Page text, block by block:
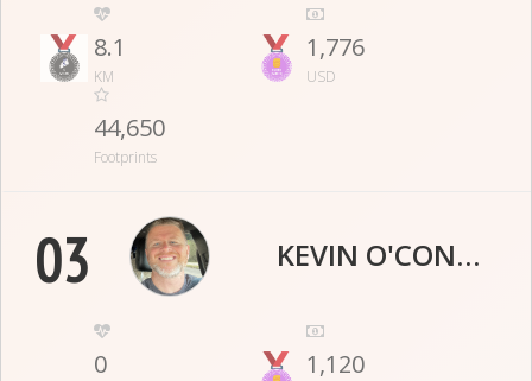
8.1
KM
1,776
USD
44,650
Footprints
03 KEVIN O'CONNOR
0 1,120